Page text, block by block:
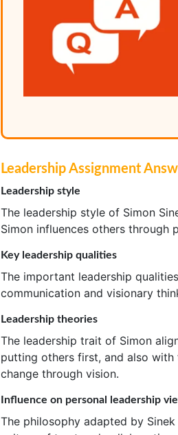
Leadership Assignment
Leadership style
The leadership style of Simon
Simon influences others through
Key leadership qualities
The important leadership
communication and visionary
Leadership theories
The leadership trait of Simon
putting others first, and also
change through vision.
Influence on personal leadership
The philosophy adapted by